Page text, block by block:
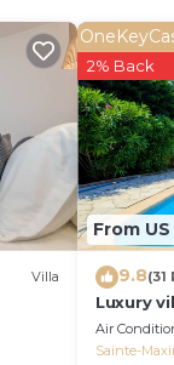
Villa
From
2% Back
9.8(31
Luxury
green -
Air
Sainte-